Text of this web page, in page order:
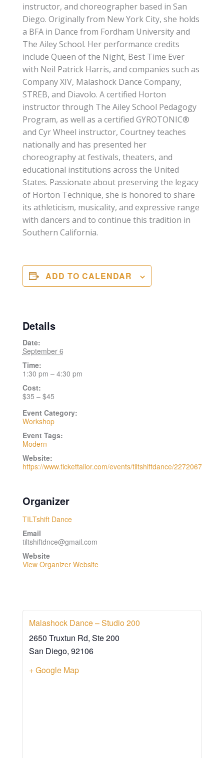
instructor, and choreographer based in San
Diego. Originally from New York City, she holds
a BFA in Dance from Fordham University and
The Ailey School. Her performance credits
include Queen of the Night, Best Time Ever
with Neil Patrick Harris, and companies such as
Company XIV, Malashock Dance Company,
STREB, and Diavolo. A certified Horton
instructor through The Ailey School Pedagogy
Program, as well as a certified GYROTONIC®
and Cyr Wheel instructor, Courtney teaches
nationally and has presented her
choreography at festivals, theaters, and
educational institutions across the United
States. Passionate about preserving the legacy
of Horton Technique, she is honored to share
its athleticism, musicality, and expressive range
with dancers and to continue this tradition in
Southern California.
ADD TO CALENDAR
Details
Date:
September 6
Time:
1:30 pm – 4:30 pm
Cost:
$35 – $45
Event Category:
Workshop
Event Tags:
Modern
Website:
https://www.tickettailor.com/events/tiltshiftdance/2272067
Organizer
TILTshift Dance
Email
tiltshiftdnce@gmail.com
Website
View Organizer Website
Malashock Dance – Studio 200
2650 Truxtun Rd, Ste 200
San Diego, 92106
+ Google Map